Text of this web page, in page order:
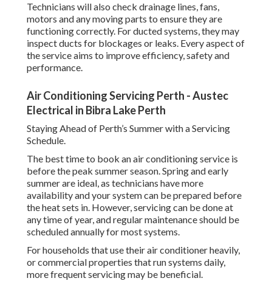
Technicians will also check drainage lines, fans,
motors and any moving parts to ensure they are
functioning correctly. For ducted systems, they may
inspect ducts for blockages or leaks. Every aspect of
the service aims to improve efficiency, safety and
performance.
Air Conditioning Servicing Perth - Austec
Electrical in Bibra Lake Perth
Staying Ahead of Perth’s Summer with a Servicing
Schedule.
The best time to book an air conditioning service is
before the peak summer season. Spring and early
summer are ideal, as technicians have more
availability and your system can be prepared before
the heat sets in. However, servicing can be done at
any time of year, and regular maintenance should be
scheduled annually for most systems.
For households that use their air conditioner heavily,
or commercial properties that run systems daily,
more frequent servicing may be beneficial.